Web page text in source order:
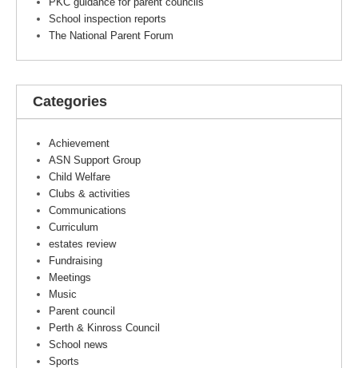
School inspection reports
The National Parent Forum
Categories
Achievement
ASN Support Group
Child Welfare
Clubs & activities
Communications
Curriculum
estates review
Fundraising
Meetings
Music
Parent council
Perth & Kinross Council
School news
Sports